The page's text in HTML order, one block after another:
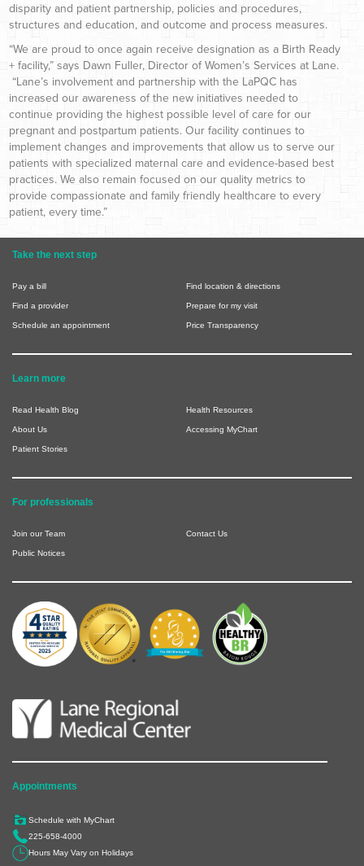
disparity and patient partnership, policies and procedures,
structures and education, and outcome and process measures.
“We are proud to once again receive designation as a Birth Ready
+ facility,” says Dawn Fuller, Director of Women’s Services at Lane.
“Lane’s involvement and partnership with the LaPQC has
increased our awareness of the new initiatives needed to
continue providing the highest possible level of care for our
pregnant and postpartum patients. Our facility continues to
implement changes and improvements that allow us to serve our
patients with specialized maternal care and evidence-based best
practices. We also remain focused on our quality metrics to
provide compassionate and family friendly healthcare to every
patient, every time.”
Take the next step
Pay a bill Find location & directions
Find a provider Prepare for my visit
Schedule an appointment Price Transparency
Learn more
Read Health Blog Health Resources
About Us Accessing MyChart
Patient Stories
For professionals
Join our Team Contact Us
Public Notices
Appointments
Schedule with MyChart
225-658-4000
Hours May Vary on Holidays